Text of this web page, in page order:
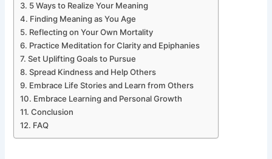
5 Ways to Realize Your Meaning
Finding Meaning as You Age
Reflecting on Your Own Mortality
Practice Meditation for Clarity and Epiphanies
Set Uplifting Goals to Pursue
Spread Kindness and Help Others
Embrace Life Stories and Learn from Others
Embrace Learning and Personal Growth
Conclusion
FAQ